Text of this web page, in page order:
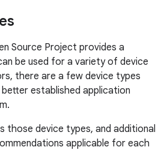
Source Project provides a
be used for a variety of device
there are a few device types
established application
those device types, and additional
applicable for each